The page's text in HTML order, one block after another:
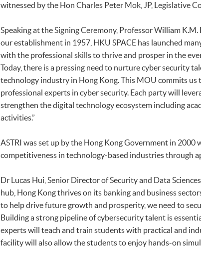
witnessed by the Hon Charles Peter Mok, JP, Legislative
Speaking at the Signing Ceremony, Professor William K.M.
our establishment in 1957, HKU SPACE has launched
with the professional skills to thrive and prosper in the
Today, there is a pressing need to nurture cyber security
technology industry in Hong Kong. This MOU commits
professional experts in cyber security. Each party will
strengthen the digital technology ecosystem including
activities.”
ASTRI was set up by the Hong Kong Government in 2000
competitiveness in technology-based industries through
Dr Lucas Hui, Senior Director of Security and Data
hub, Hong Kong thrives on its banking and business
to help drive future growth and prosperity, we need to
Building a strong pipeline of cybersecurity talent is
experts will teach and train students with practical and
facility will also allow the students to enjoy hands-on